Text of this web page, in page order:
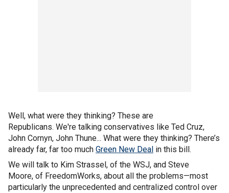
Well, what were they thinking? These are
Republicans. We're talking conservatives like Ted Cruz,
John Cornyn, John Thune... What were they thinking? There’s
already far, far too much Green New Deal in this bill.
We will talk to Kim Strassel, of the WSJ, and Steve
Moore, of FreedomWorks, about all the problems—most
particularly the unprecedented and centralized control over